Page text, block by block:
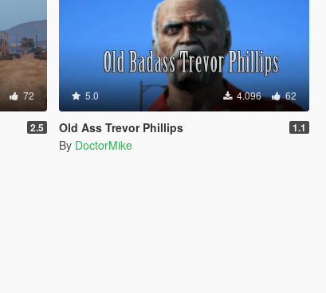
72
2.5
5.0 4.096 62
Old Ass Trevor Phillips 1.1
By DoctorMike